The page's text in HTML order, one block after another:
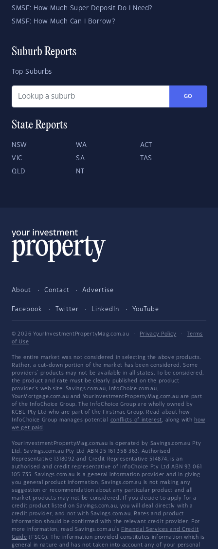
SMSF: How Much Super Deposit Do I Need?
SMSF: How Much Can I Borrow?
Suburb Reports
Top Suburbs
GO
State Reports
NSW WA ACT
VIC SA TAS
QLD NT
About Contact Advertise
Facebook Twitter LinkedIn YouTube
© 2026 YourInvestmentPropertyMag.com.au · Privacy Policy ·
Terms
of Use
The entire market was not considered in selecting the above products.
Rather, a cut-down portion of the market has been considered. Some
providers' products may not be available in all states. To be considered,
the product and rate must be clearly published on the product
provider's web site. Savings.com.au, InfoChoice.com.au,
YourMortgage.com.au and YourInvestmentPropertyMag.com.au are part
of the InfoChoice Group. The InfoChoice Group are wholly owned by
KCBL Pty Ltd who are part of the Firstmac Group. Read about how
InfoChoice Group manages potential conflicts of interest, along with how
we get paid .
YourInvestmentPropertyMag.com.au is operated by Savings.com.au Pty
Ltd. Savings.com.au Pty Ltd ABN 25 161 358 363, Authorised
Representative 1318092 and Credit Representative 514874, is an
authorised and credit representative of InfoChoice Pty Ltd ABN 93 061
105 735. Savings.com.au is a general information provider and in giving
you general product information, Savings.com.au is not making any
suggestion or recommendation about any particular product and all
market products may not be considered. If you decide to apply for a
credit product listed on Savings.com.au, you will deal directly with a
credit provider, and not with Savings.com.au. Rates and product
information should be confirmed with the relevant credit provider. For
more information, read Savings.com.au's Financial Services and Credit
Guide (FSCG). The information provided constitutes information which is
general in nature and has not taken into account any of your personal